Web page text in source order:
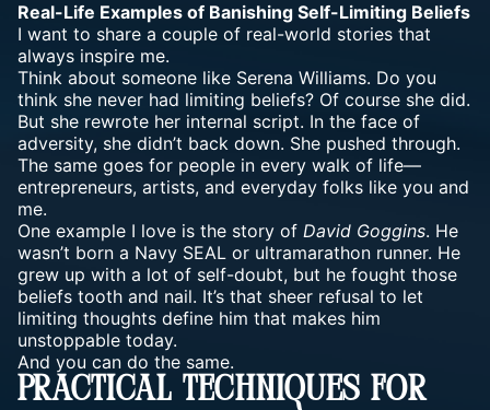
Real-Life Examples of Banishing Self-Limiting Beliefs
I want to share a couple of real-world stories that
always inspire me.
Think about someone like Serena Williams. Do you
think she never had limiting beliefs? Of course she did.
But she rewrote her internal script. In the face of
adversity, she didn’t back down. She pushed through.
The same goes for people in every walk of life—
entrepreneurs, artists, and everyday folks like you and
me.
One example I love is the story of David Goggins. He
wasn’t born a Navy SEAL or ultramarathon runner. He
grew up with a lot of self-doubt, but he fought those
beliefs tooth and nail. It’s that sheer refusal to let
limiting thoughts define him that makes him
unstoppable today.
And you can do the same.
Practical Techniques For